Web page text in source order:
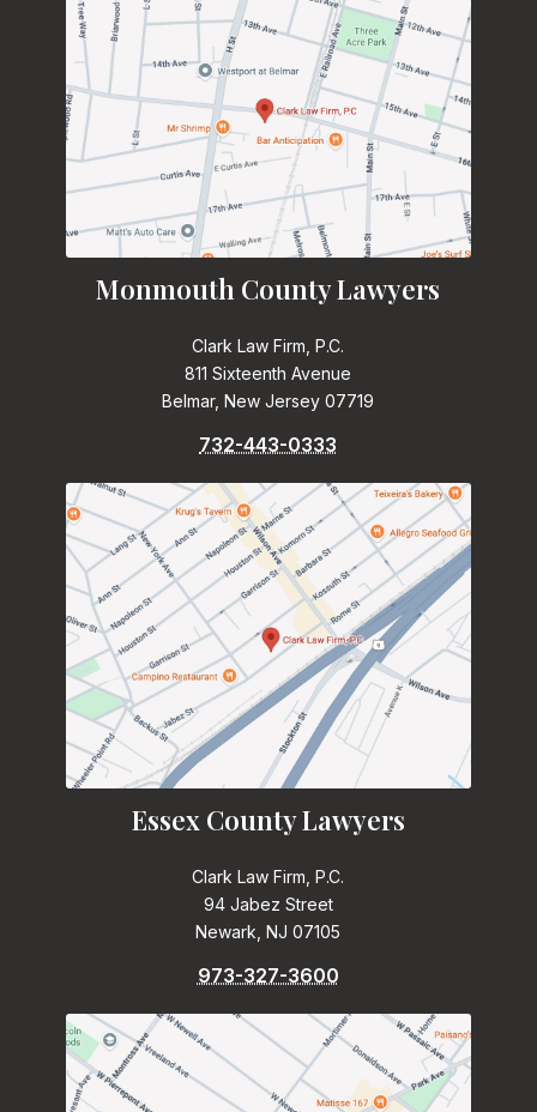
Monmouth County Lawyers
Clark Law Firm, P.C.
811 Sixteenth Avenue
Belmar, New Jersey 07719
732-443-0333
Essex County Lawyers
Clark Law Firm, P.C.
94 Jabez Street
Newark, NJ 07105
973-327-3600